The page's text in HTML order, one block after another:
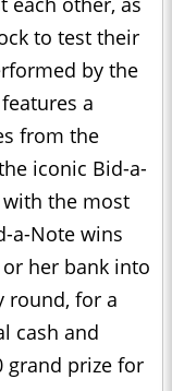
to test their
by the
a
from the
iconic Bid-a-
the most
a-Note wins
her bank into
round, for a
cash and
grand prize for